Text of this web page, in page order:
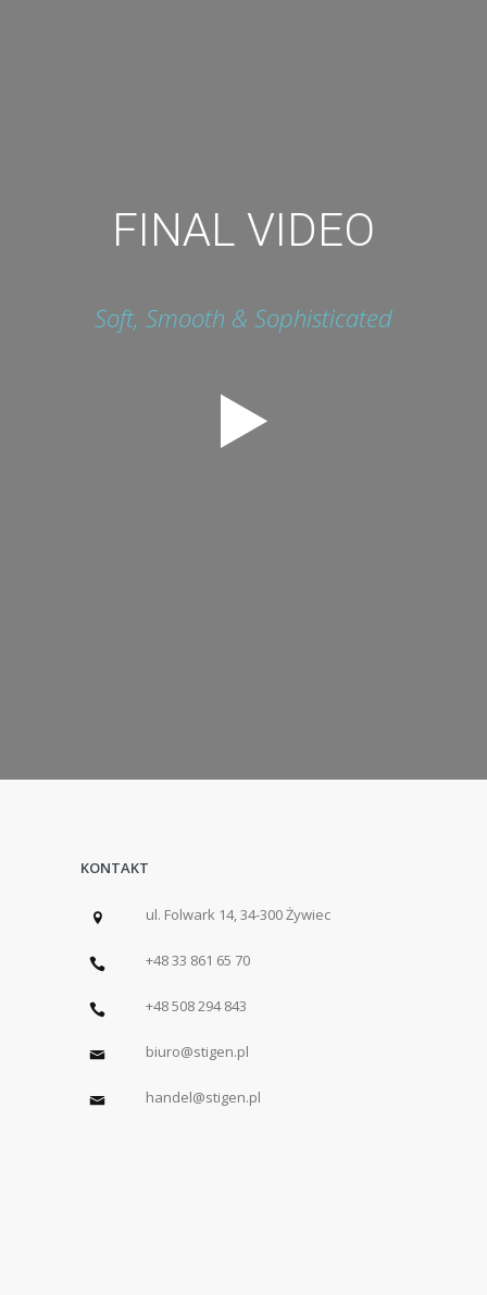
FINAL VIDEO
Soft, Smooth & Sophisticated
KONTAKT
ul. Folwark 14, 34-300 Żywiec
+48 33 861 65 70
+48 508 294 843
biuro@stigen.pl
handel@stigen.pl